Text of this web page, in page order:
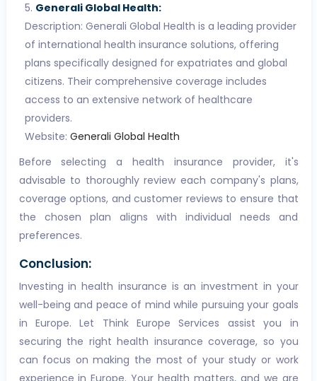
Generali Global Health:
Description: Generali Global Health is a leading provider
of international health insurance solutions, offering
plans specifically designed for expatriates and global
citizens. Their comprehensive coverage includes
access to an extensive network of healthcare
providers.
Website: Generali Global Health
Before selecting a health insurance provider, it's
advisable to thoroughly review each company's plans,
coverage options, and customer reviews to ensure that
the chosen plan aligns with individual needs and
preferences.
Conclusion:
Investing in health insurance is an investment in your
well-being and peace of mind while pursuing your goals
in Europe. Let Think Europe Services assist you in
securing the right health insurance coverage, so you
can focus on making the most of your study or work
experience in Europe. Your health matters, and we are